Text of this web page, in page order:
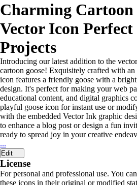
Charming Cartoon
Vector Icon
Projects
Introducing our latest addition to the
cartoon goose! Exquisitely crafted with
icon features a friendly goose with a
design. It's perfect for making your web
educational content, and digital graphics
playful goose icon for instant use or
with the embedded Vector Ink graphic
to enhance a blog post or design a fun
ready to spread joy in your creative
...
Edit
License
For personal and professional use. You
these icons in their original or modified